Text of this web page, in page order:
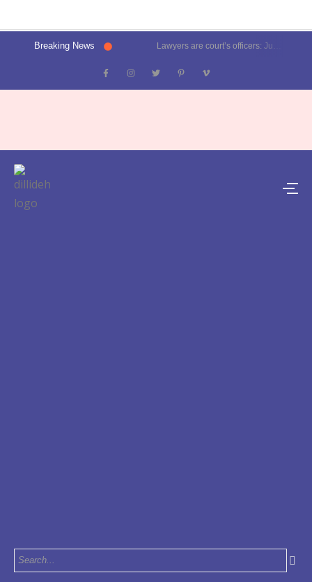
Breaking News
Karol Bagh, Patel Nagar, Moti Nagar and Rajinder Nagar election results | Live updates- Dilli Dehat se